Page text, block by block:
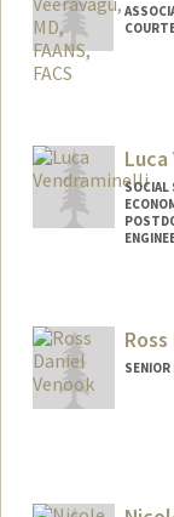
SOCIAL
SENIOR